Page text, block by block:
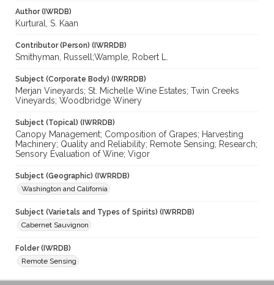
Author (IWRDB)
Kurtural, S. Kaan
Contributor (Person) (IWRRDB)
Smithyman, Russell;Wample, Robert L.
Subject (Corporate Body) (IWRRDB)
Merjan Vineyards; St. Michelle Wine Estates; Twin Creeks
Vineyards; Woodbridge Winery
Subject (Topical) (IWRRDB)
Canopy Management; Composition of Grapes; Harvesting
Machinery; Quality and Reliability; Remote Sensing; Research;
Sensory Evaluation of Wine; Vigor
Subject (Geographic) (IWRRDB)
Washington and California
Subject (Varietals and Types of Spirits) (IWRRDB)
Cabernet Sauvignon
Folder (IWRDB)
Remote Sensing